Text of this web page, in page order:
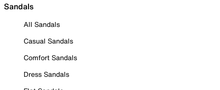
Sandals
All Sandals
Casual Sandals
Comfort Sandals
Dress Sandals